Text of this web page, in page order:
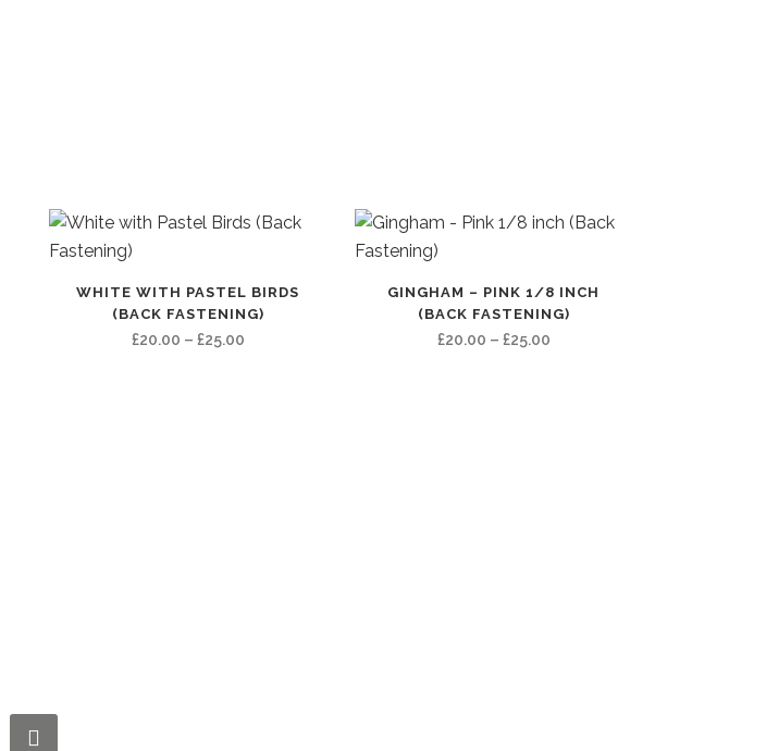
WHITE WITH PASTEL BIRDS
(BACK FASTENING)
£20.00 – £25.00Price
GINGHAM – PINK 1/8 INCH
(BACK FASTENING)
£20.00 – £25.00Price